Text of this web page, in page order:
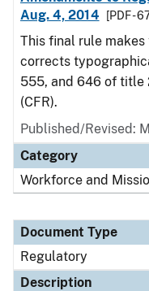
Aug. 4, 2014
[PDF -
This final rule
corrects
555, and 646 of title
(CFR).
Published/Revised:
Category
Workforce and
Document Type
Regulatory
Description